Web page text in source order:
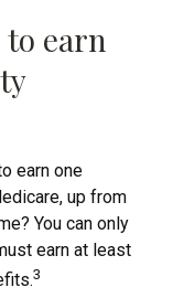
earn
earn one
up from
You can only
earn at least
3